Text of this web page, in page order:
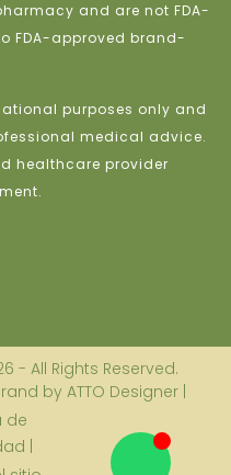
and are not FDA-
FDA-approved brand-
purposes only and
medical advice.
healthcare provider
- All Rights Reserved.
by ATTO Designer |
de
|